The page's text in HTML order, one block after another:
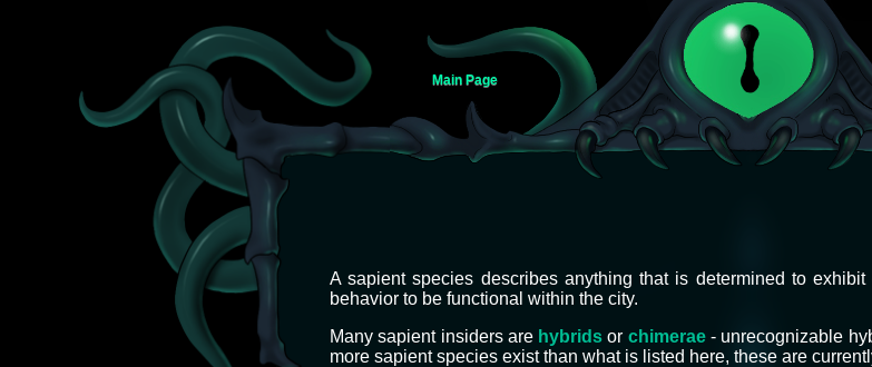
Main Page
Jump
to
Jump
to
A sapient species describes anything that is determined to
behavior to be functional within the city.
Many sapient insiders are hybrids or chimerae- unrecognizable
more sapient species exist than what is listed here, these are